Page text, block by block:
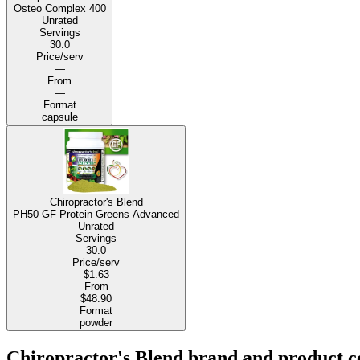
Osteo Complex 400
Unrated
Servings
30.0
Price/serv
—
From
—
Format
capsule
Chiropractor's Blend
PH50-GF Protein Greens Advanced
Unrated
Servings
30.0
Price/serv
$1.63
From
$48.90
Format
powder